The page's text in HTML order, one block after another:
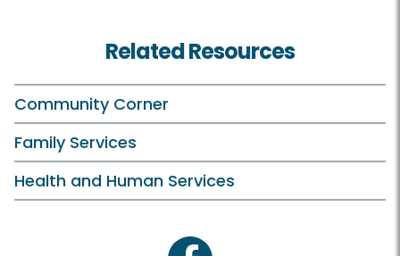
Related Resources
Community Corner
Family Services
Health and Human Services